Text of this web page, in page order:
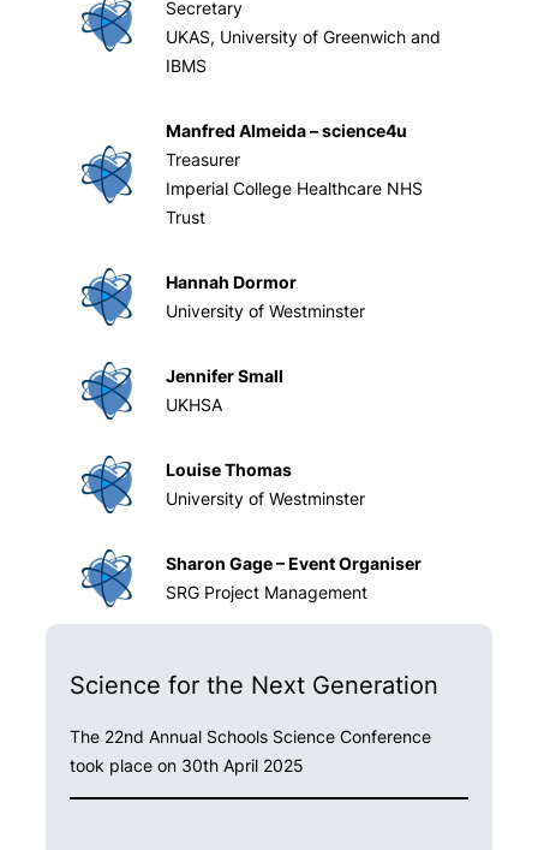
Secretary
UKAS, University of Greenwich and
IBMS
Manfred Almeida – science4u
Treasurer
Imperial College Healthcare NHS
Trust
Hannah Dormor
University of Westminster
Jennifer Small
UKHSA
Louise Thomas
University of Westminster
Sharon Gage – Event Organiser
SRG Project Management
Science for the Next Generation
The 22nd Annual Schools Science Conference
took place on 30th April 2025